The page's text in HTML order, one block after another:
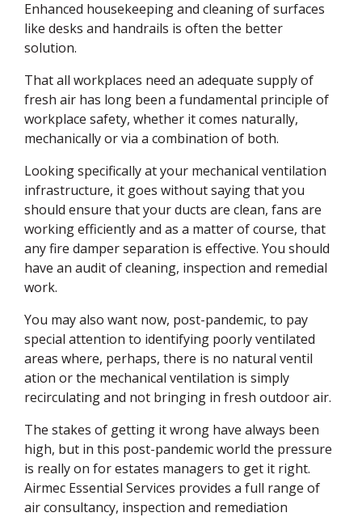
Enhanced housekeeping and cleaning of surfaces
like desks and handrails is often the better
solution.
That all workplaces need an adequate supply of
fresh air has long been a fundamental principle of
workplace safety, whether it comes naturally,
mechanically or via a combination of both.
Looking specifically at your mechanical ventilation
infrastructure, it goes without saying that you
should ensure that your ducts are clean, fans are
working efficiently and as a matter of course, that
any fire damper separation is effective. You should
have an audit of cleaning, inspection and remedial
work.
You may also want now, post-pandemic, to pay
special attention to identifying poorly ventilated
areas where, perhaps, there is no natural ventil
ation or the mechanical ventilation is simply
recirculating and not bringing in fresh outdoor air.
The stakes of getting it wrong have always been
high, but in this post-pandemic world the pressure
is really on for estates managers to get it right.
Airmec Essential Services provides a full range of
air consultancy, inspection and remediation